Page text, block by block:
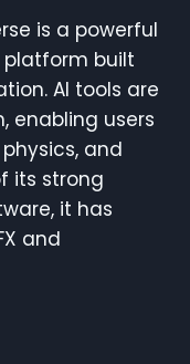
is a powerful
built
AI tools are
enabling users
and
its strong
it has
and